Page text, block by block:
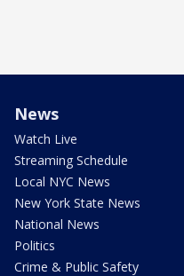
News
Watch Live
Streaming Schedule
Local NYC News
New York State News
National News
Politics
Crime & Public Safety